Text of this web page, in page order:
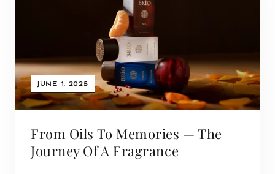
JUNE 1, 2025
From Oils To Memories — The
Journey Of A Fragrance